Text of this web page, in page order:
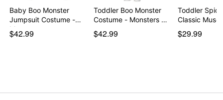
Baby Boo Monster
Jumpsuit Costume -
Mon…
$42.99
Toddler Boo Monster
Costume - Monsters …
$42.99
Toddler
Classic
$29.99